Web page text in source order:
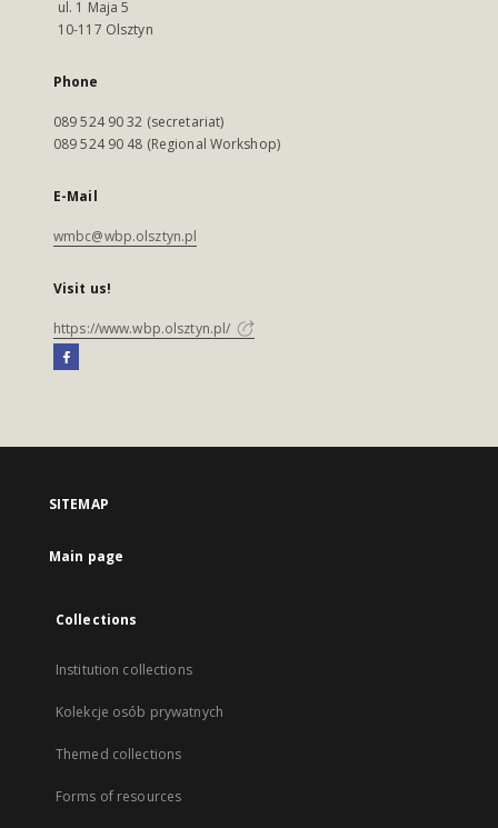
ul. 1 Maja 5
10-117 Olsztyn
Phone
089 524 90 32 (secretariat)
089 524 90 48 (Regional Workshop)
E-Mail
wmbc@wbp.olsztyn.pl
Visit us!
https://www.wbp.olsztyn.pl/
SITEMAP
Main page
Collections
Institution collections
Kolekcje osób prywatnych
Themed collections
Forms of resources